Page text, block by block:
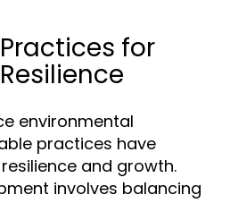
for
environmental
practices have
and growth.
involves balancing